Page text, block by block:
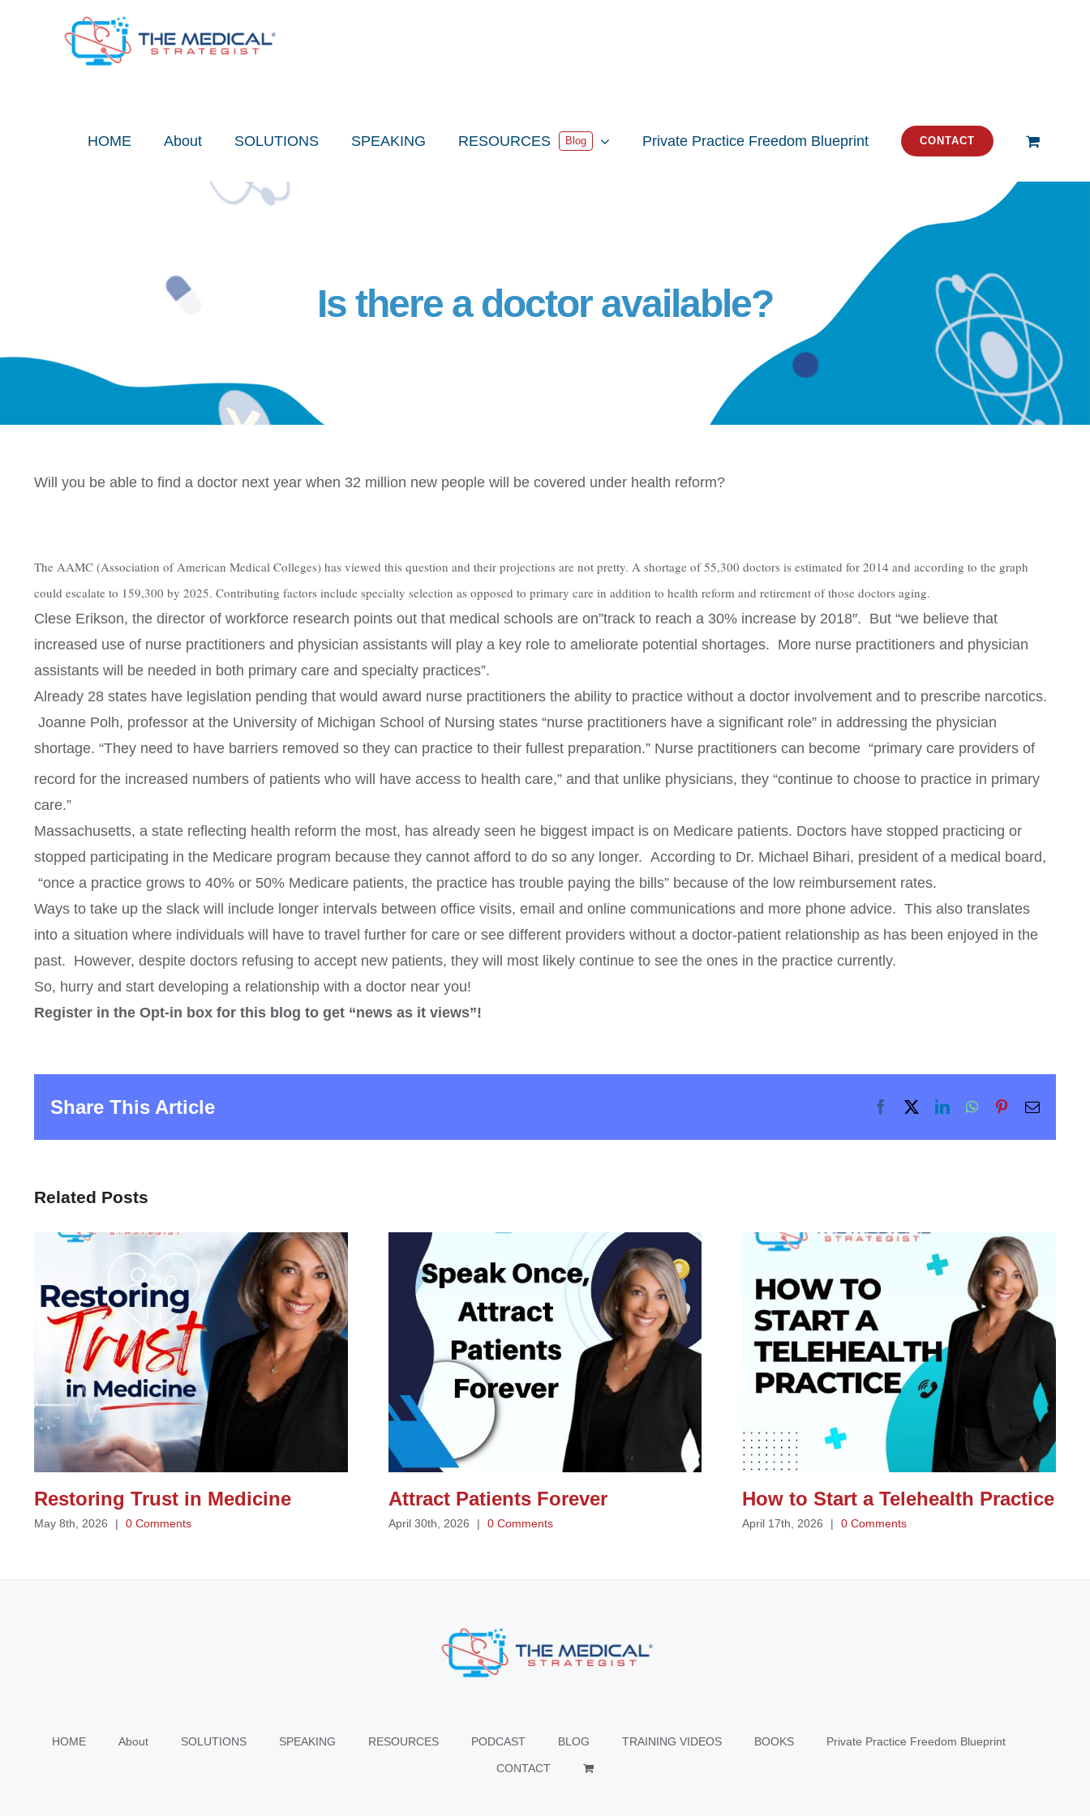
HOME About SOLUTIONS SPEAKING RESOURCES Blog Private Practice Freedom Blueprint CONTACT
Is there a doctor available?
Will you be able to find a doctor next year when 32 million new people will be covered under health reform?
The AAMC (Association of American Medical Colleges) has viewed this question and their projections are not pretty. A shortage of 55,300 doctors is estimated for 2014 and according to the graph
could escalate to 159,300 by 2025. Contributing factors include specialty selection as opposed to primary care in addition to health reform and retirement of those doctors aging.
Clese Erikson, the director of workforce research points out that medical schools are on”track to reach a 30% increase by 2018″. But “we believe that
increased use of nurse practitioners and physician assistants will play a key role to ameliorate potential shortages. More nurse practitioners and physician
assistants will be needed in both primary care and specialty practices”.
Already 28 states have legislation pending that would award nurse practitioners the ability to practice without a doctor involvement and to prescribe narcotics.
Joanne Polh, professor at the University of Michigan School of Nursing states “nurse practitioners have a significant role” in addressing the physician
shortage. “They need to have barriers removed so they can practice to their fullest preparation.” Nurse practitioners can become “primary care providers of
record for the increased numbers of patients who will have access to health care,” and that unlike physicians, they “continue to choose to practice in primary
care.”
Massachusetts, a state reflecting health reform the most, has already seen he biggest impact is on Medicare patients. Doctors have stopped practicing or
stopped participating in the Medicare program because they cannot afford to do so any longer. According to Dr. Michael Bihari, president of a medical board,
“once a practice grows to 40% or 50% Medicare patients, the practice has trouble paying the bills” because of the low reimbursement rates.
Ways to take up the slack will include longer intervals between office visits, email and online communications and more phone advice. This also translates
into a situation where individuals will have to travel further for care or see different providers without a doctor-patient relationship as has been enjoyed in the
past. However, despite doctors refusing to accept new patients, they will most likely continue to see the ones in the practice currently.
So, hurry and start developing a relationship with a doctor near you!
Register in the Opt-in box for this blog to get “news as it views”!
Share This Article Facebook LinkedInWhatsApp
PinterestEmail
Related Posts
Restoring Trust in Medicine
May 8th, 2026 | 0 Comments
Attract Patients Forever
April 30th, 2026 | 0 Comments
How to Start a Telehealth Practice
April 17th, 2026 | 0 Comments
HOME About SOLUTIONS SPEAKING RESOURCES PODCAST BLOG TRAINING VIDEOS BOOKS Private Practice Freedom Blueprint
CONTACT